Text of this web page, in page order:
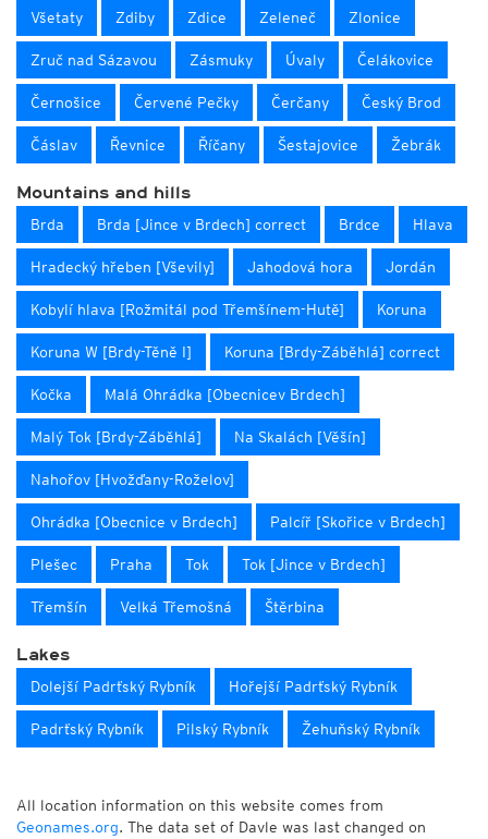
Všetaty Zdiby Zdice Zeleneč Zlonice
Zruč nad Sázavou Zásmuky Úvaly Čelákovice
Černošice Červené Pečky Čerčany Český Brod
Čáslav Řevnice Říčany Šestajovice Žebrák
Mountains and hills
Brda Brda [Jince v Brdech] correct Brdce Hlava
Hradecký hřeben [Vševily] Jahodová hora Jordán
Kobylí hlava [Rožmitál pod Třemšínem-Hutě] Koruna
Koruna W [Brdy-Těně I] Koruna [Brdy-Záběhlá] correct
Kočka Malá Ohrádka [Obecnicev Brdech]
Malý Tok [Brdy-Záběhlá] Na Skalách [Věšín]
Nahořov [Hvožďany-Roželov]
Ohrádka [Obecnice v Brdech] Palcíř [Skořice v Brdech]
Plešec Praha Tok Tok [Jince v Brdech]
Třemšín Velká Třemošná Štěrbina
Lakes
Dolejší Padrťský Rybník Hořejší Padrťský Rybník
Padrťský Rybník Pilský Rybník Žehuňský Rybník
All location information on this website comes from
Geonames.org. The data set of Davle was last changed on